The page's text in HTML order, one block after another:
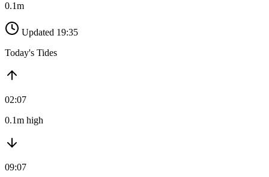
0.1m
Updated 19:35
Today's Tides
02:07
0.1m high
09:07